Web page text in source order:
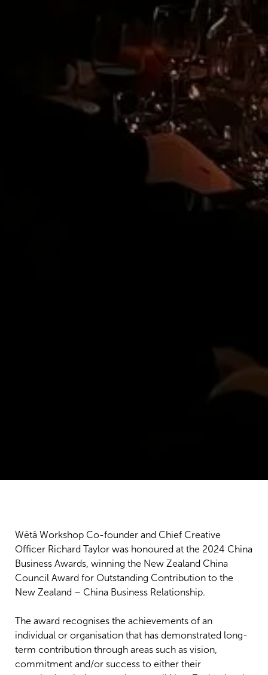
Wētā Workshop Co-founder and Chief Creative
Officer Richard Taylor was honoured at the 2024 China
Business Awards, winning the New Zealand China
Council Award for Outstanding Contribution to the
New Zealand – China Business Relationship.
The award recognises the achievements of an
individual or organisation that has demonstrated long-
term contribution through areas such as vision,
commitment and/or success to either their